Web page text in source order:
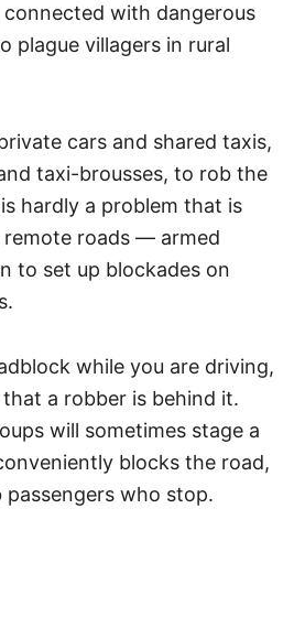
with dangerous
plague villagers in rural
cars and shared taxis,
taxi-brousses, to rob the
hardly a problem that is
roads — armed
to set up blockades on
while you are driving,
a robber is behind it.
will sometimes stage a
blocks the road,
who stop.